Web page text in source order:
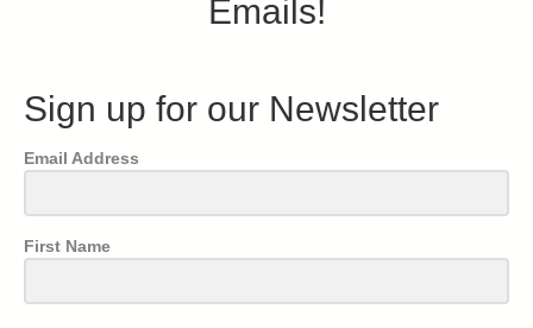
Emails!
Sign up for our Newsletter
Email Address
First Name